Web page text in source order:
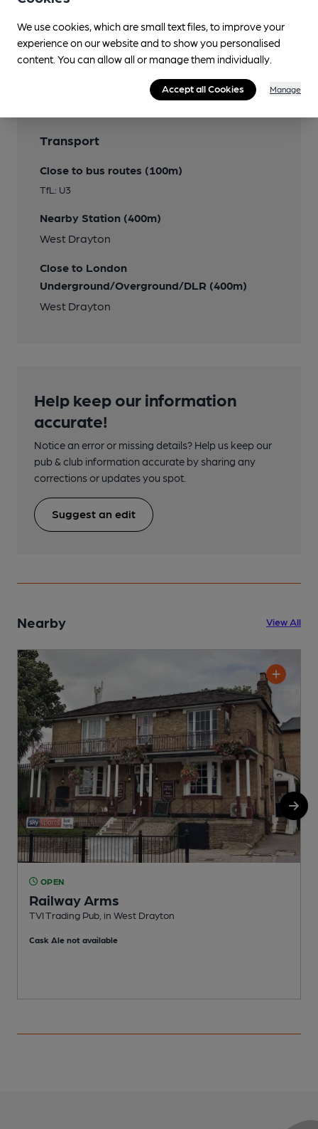
Features
Transport
Close to bus routes (100m)
TfL: U3
Nearby Station (400m)
West Drayton
Close to London
Underground/Overground/DLR (400m)
West Drayton
Help keep our information
accurate!
Notice an error or missing details? Help us keep our
pub & club information accurate by sharing any
corrections or updates you spot.
Suggest an edit
Nearby View All
OPEN
Railway Arms
TVI Trading Pub, in West Drayton
Cask Ale not available
We use cookies, which are small text files, to improve your
experience on our website and to show you personalised
content. You can allow all or manage them individually.
Accept all Cookies Manage